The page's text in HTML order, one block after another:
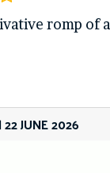
romp of a
|22 JUNE 2026